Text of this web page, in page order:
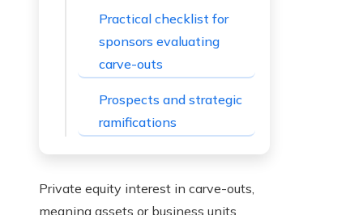
Practical checklist for
sponsors evaluating
carve-outs
Prospects and strategic
ramifications
Private equity interest in carve-outs,
meaning assets or business units